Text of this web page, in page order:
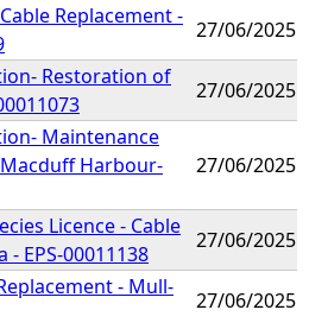
Replacement -
27/06/2025
Restoration of
27/06/2025
Maintenance
Harbour-
27/06/2025
Licence - Cable
EPS-00011138
27/06/2025
- Mull-
27/06/2025